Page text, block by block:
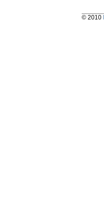
© 2010